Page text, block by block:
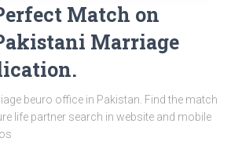
Match on
Marriage
beuro office in Pakistan. Find the match
life partner search in website and mobile